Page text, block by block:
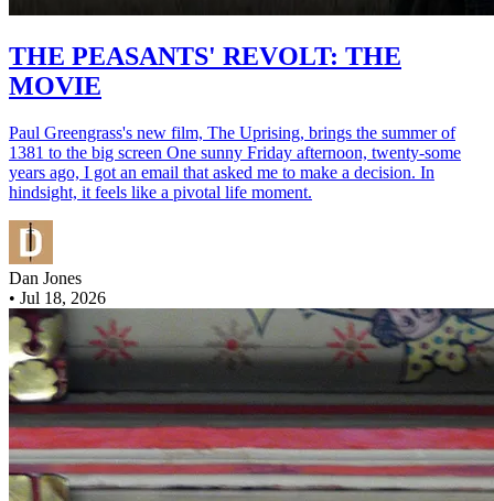
THE PEASANTS' REVOLT: THE
MOVIE
Paul Greengrass's new film, The Uprising, brings the summer of
1381 to the big screen One sunny Friday afternoon, twenty-some
years ago, I got an email that asked me to make a decision. In
hindsight, it feels like a pivotal life moment.
Dan Jones
• Jul 18, 2026